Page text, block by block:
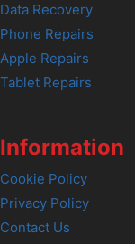
Data Recovery
Phone Repairs
Apple Repairs
Tablet Repairs
Information
Cookie Policy
Privacy Policy
Contact Us